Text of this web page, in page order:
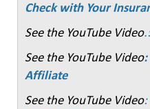
Check with Your
See the YouTube Video
See the YouTube Video:
Affiliate
See the YouTube Video: